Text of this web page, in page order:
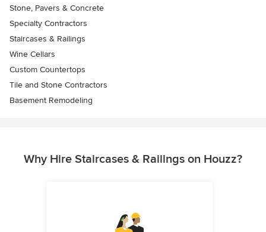
Stone, Pavers & Concrete
Specialty Contractors
Staircases & Railings
Wine Cellars
Custom Countertops
Tile and Stone Contractors
Basement Remodeling
Why Hire Staircases & Railings on Houzz?